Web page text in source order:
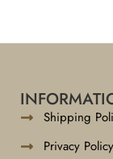
Shipping
Privacy Policy